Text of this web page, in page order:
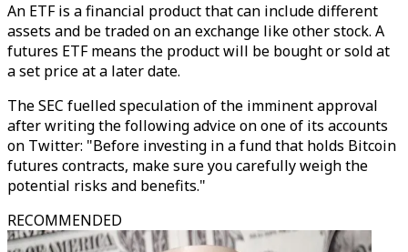
An ETF is a financial product that can include different
assets and be traded on an exchange like other stock. A
futures ETF means the product will be bought or sold at
a set price at a later date.
The SEC fuelled speculation of the imminent approval
after writing the following advice on one of its accounts
on Twitter: "Before investing in a fund that holds Bitcoin
futures contracts, make sure you carefully weigh the
potential risks and benefits."
RECOMMENDED